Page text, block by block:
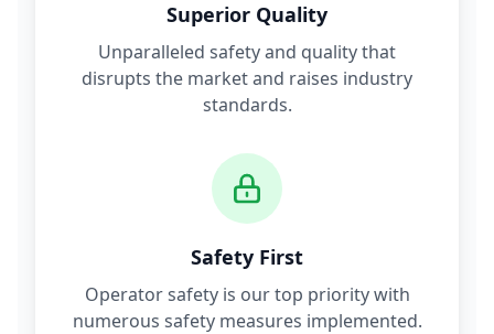
Superior Quality
Unparalleled safety and quality that
disrupts the market and raises industry
standards.
Safety First
Operator safety is our top priority with
numerous safety measures implemented.